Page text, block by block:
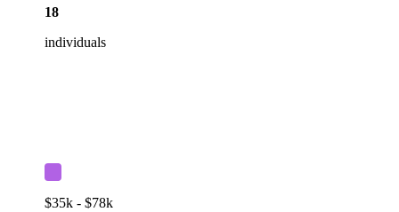
18
individuals
$35k - $78k